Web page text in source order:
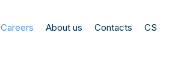
Careers About us Contacts CS